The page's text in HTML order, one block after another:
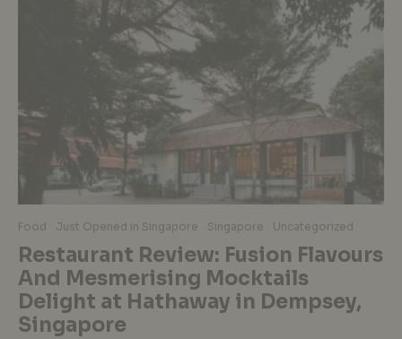
Food Just Opened in Singapore Singapore Uncategorized
Restaurant Review: Fusion Flavours
And Mesmerising Mocktails
Delight at Hathaway in Dempsey,
Singapore